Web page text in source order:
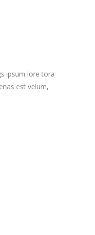
ipsum lore tora
est velum,